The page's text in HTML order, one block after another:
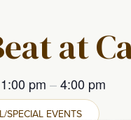
at
1:00 pm –4:00 pm
SPECIAL EVENTS